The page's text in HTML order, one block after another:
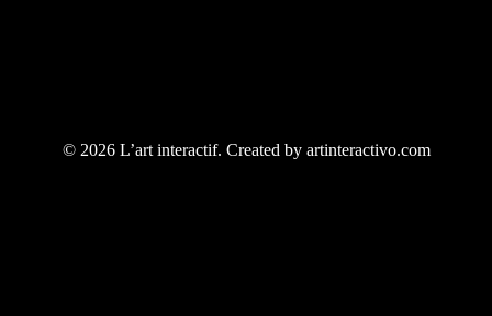
© 2026 L’art interactif. Created by artinteractivo.com